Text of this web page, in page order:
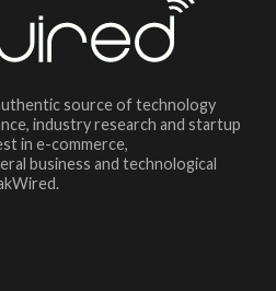
source of technology
industry research and startup
in e-commerce,
business and technological